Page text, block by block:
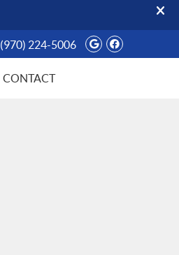
Google
(970) 224-5006
CONTACT